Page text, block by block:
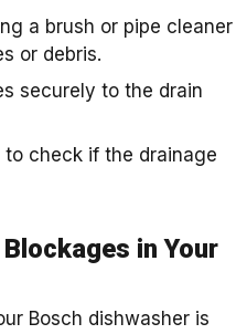
a brush or pipe cleaner
or debris.
securely to the drain
check if the drainage
in Your
Bosch dishwasher is